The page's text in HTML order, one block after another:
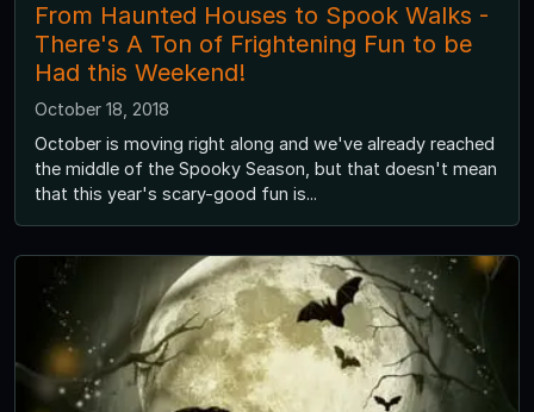
From Haunted Houses to Spook Walks -
There's A Ton of Frightening Fun to be
Had this Weekend!
October 18, 2018
October is moving right along and we've already reached
the middle of the Spooky Season, but that doesn't mean
that this year's scary-good fun is...